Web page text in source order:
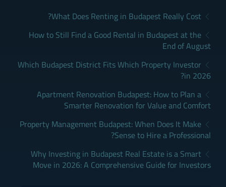
What Does Renting in Budapest Really Cost?
How to Still Find a Good Rental in Budapest at the
End of August
Which Budapest District Fits Which Property Investor
in 2026?
Apartment Renovation Budapest: How to Plan a
Smarter Renovation for Value and Comfort
Property Management Budapest: When Does It Make
Sense to Hire a Professional?
Why Investing in Budapest Real Estate is a Smart
Move in 2026: A Comprehensive Guide for Investors